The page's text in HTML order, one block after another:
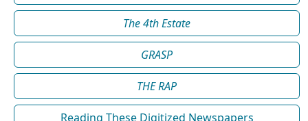
The 4th Estate
GRASP
THE RAP
Reading These Digitized Newspapers